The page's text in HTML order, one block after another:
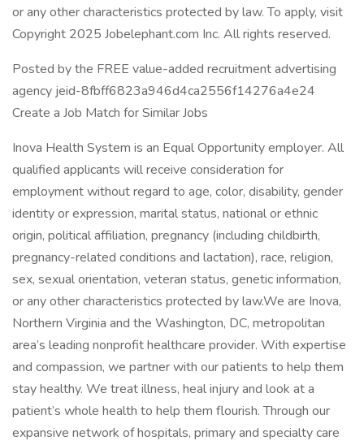
or any other characteristics protected by law. To apply, visit
Copyright 2025 Jobelephant.com Inc. All rights reserved.
Posted by the FREE value-added recruitment advertising
agency jeid-8fbff6823a946d4ca2556f14276a4e24
Create a Job Match for Similar Jobs
Inova Health System is an Equal Opportunity employer. All
qualified applicants will receive consideration for
employment without regard to age, color, disability, gender
identity or expression, marital status, national or ethnic
origin, political affiliation, pregnancy (including childbirth,
pregnancy-related conditions and lactation), race, religion,
sex, sexual orientation, veteran status, genetic information,
or any other characteristics protected by law.We are Inova,
Northern Virginia and the Washington, DC, metropolitan
area’s leading nonprofit healthcare provider. With expertise
and compassion, we partner with our patients to help them
stay healthy. We treat illness, heal injury and look at a
patient’s whole health to help them flourish. Through our
expansive network of hospitals, primary and specialty care